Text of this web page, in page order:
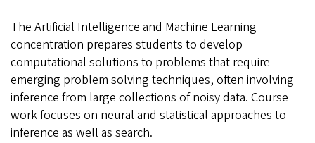
The Artificial Intelligence and Machine Learning
concentration prepares students to develop
computational solutions to problems that require
emerging problem solving techniques, often involving
inference from large collections of noisy data. Course
work focuses on neural and statistical approaches to
inference as well as search.